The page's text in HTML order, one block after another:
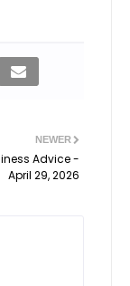
NEWER
Advice -
April 29, 2026